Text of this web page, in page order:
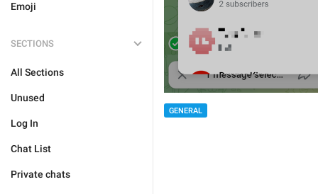
Emoji
SECTIONS
All Sections
Unused
Log In
Chat List
Private chats
GENERAL